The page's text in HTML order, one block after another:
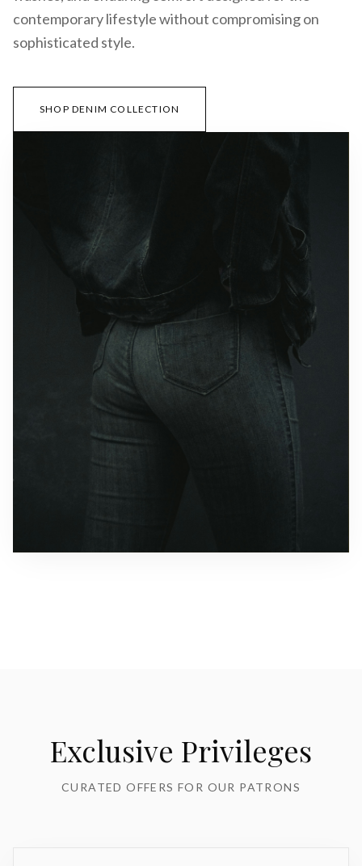
contemporary lifestyle without compromising on
sophisticated style.
SHOP DENIM COLLECTION
Exclusive Privileges
CURATED OFFERS FOR OUR PATRONS